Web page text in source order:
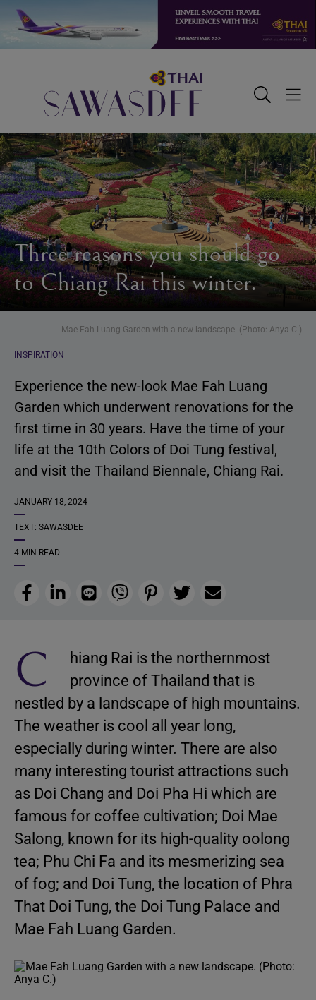
navigation
Sawasdee
Three reasons you should go
to Chiang Rai this winter.
Mae Fah Luang Garden with a new landscape. (Photo: Anya C.)
INSPIRATION
Experience the new-look Mae Fah Luang
Garden which underwent renovations for the
first time in 30 years. Have the time of your
life at the 10th Colors of Doi Tung festival,
and visit the Thailand Biennale, Chiang Rai.
JANUARY 18, 2024
TEXT: SAWASDEE
4 MIN READ
FacebookLinkedIn
Line Viber PinterestTwitterEmail
C
hiang Rai is the northernmost
province of Thailand that is
nestled by a landscape of high mountains.
The weather is cool all year long,
especially during winter. There are also
many interesting tourist attractions such
as Doi Chang and Doi Pha Hi which are
famous for coffee cultivation; Doi Mae
Salong, known for its high-quality oolong
tea; Phu Chi Fa and its mesmerizing sea
of fog; and Doi Tung, the location of Phra
That Doi Tung, the Doi Tung Palace and
Mae Fah Luang Garden.